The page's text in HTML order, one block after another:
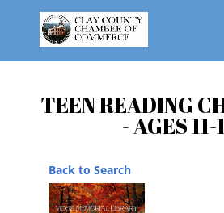
TEEN READING
- AGES 11-
Back to Search